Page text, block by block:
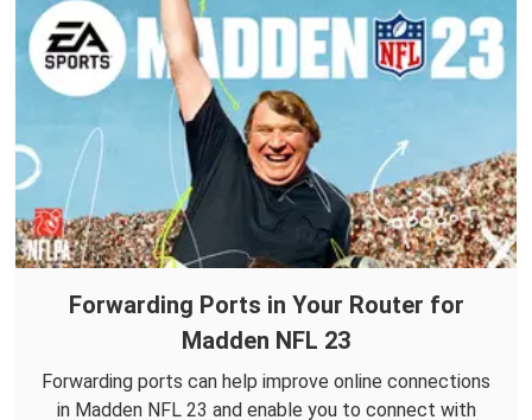
Forwarding Ports in Your Router for
Madden NFL 23
Forwarding ports can help improve online connections
in Madden NFL 23 and enable you to connect with